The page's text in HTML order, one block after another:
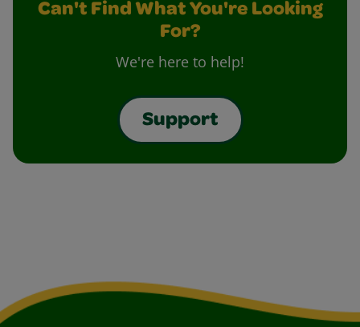
Can't Find What You're Looking
For?
We're here to help!
Support